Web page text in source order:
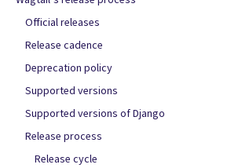
Official releases
Release cadence
Deprecation policy
Supported versions
Supported versions of Django
Release process
Release cycle